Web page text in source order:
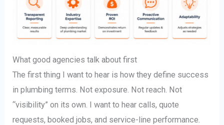
What good agencies talk about first
The first thing I want to hear is how they define success
in plumbing terms. Not exposure. Not reach. Not
“visibility” on its own. I want to hear calls, quote
requests, booked jobs, and service-line performance.